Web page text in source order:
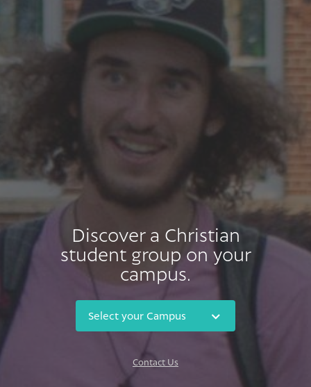
Discover a Christian
student group on your
campus.
Contact Us